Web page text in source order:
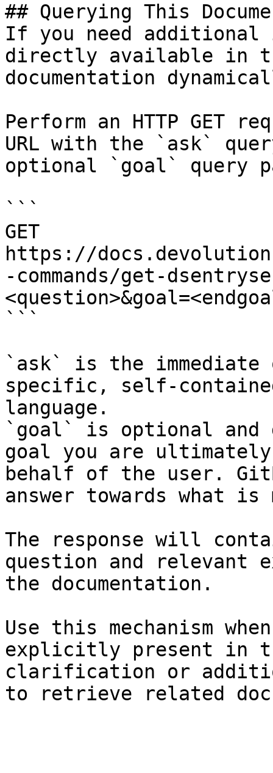
## Querying This
If you need
directly available in
documentation
Perform an HTTP GET
URL with the `ask`
optional `goal` query
```
GET
https://
-commands/get-
```
`ask` is the
specific, self-
language.
`goal` is optional and
goal you are
behalf of the user.
answer towards what
The response will
question and relevant
the documentation.
Use this mechanism
explicitly present in
clarification or